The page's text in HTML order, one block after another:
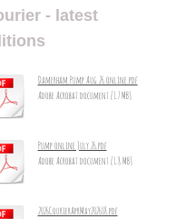
- latest
Damerham Pump Aug 26 online.pdf
Adobe Acrobat document [1.7 MB]
Pump online July 26.pdf
Adobe Acrobat document [1.8 MB]
2026CourierAprMay2026_8.pdf